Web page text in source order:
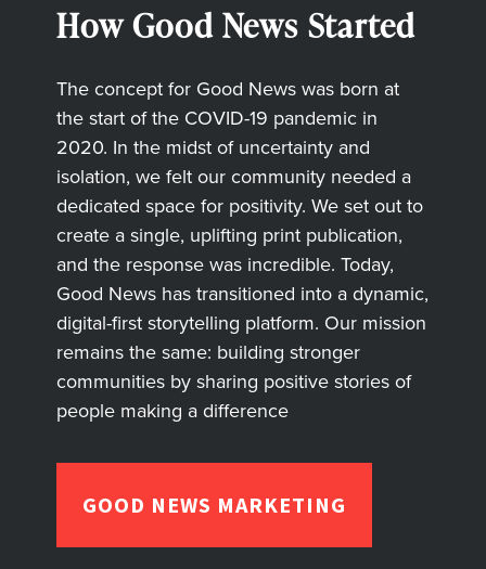
How Good News Started
The concept for Good News was born at
the start of the COVID-19 pandemic in
2020. In the midst of uncertainty and
isolation, we felt our community needed a
dedicated space for positivity. We set out to
create a single, uplifting print publication,
and the response was incredible. Today,
Good News has transitioned into a dynamic,
digital-first storytelling platform. Our mission
remains the same: building stronger
communities by sharing positive stories of
people making a difference
GOOD NEWS MARKETING